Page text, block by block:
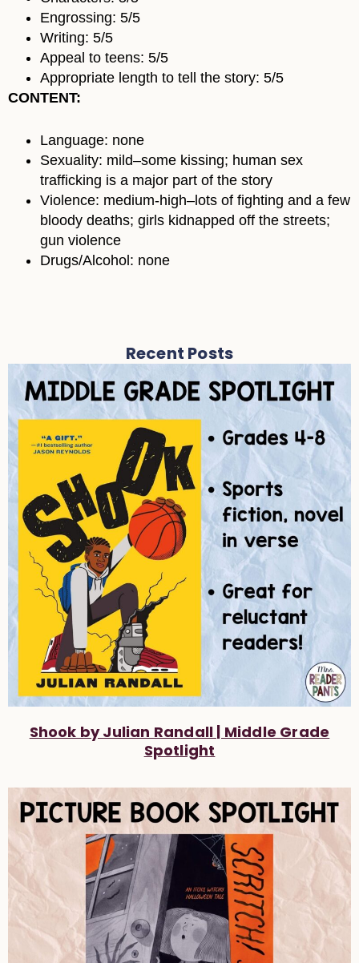
Engrossing: 5/5
Writing: 5/5
Appeal to teens: 5/5
Appropriate length to tell the story: 5/5
CONTENT:
Language: none
Sexuality: mild–some kissing; human sex
trafficking is a major part of the story
Violence: medium-high–lots of fighting and a few
bloody deaths; girls kidnapped off the streets;
gun violence
Drugs/Alcohol: none
Recent Posts
Shook by Julian Randall | Middle Grade
Spotlight